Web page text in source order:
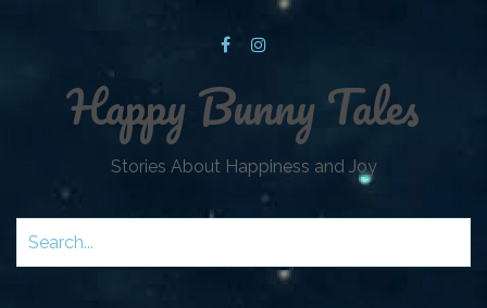
Happy Bunny Tales
Stories About Happiness and Joy